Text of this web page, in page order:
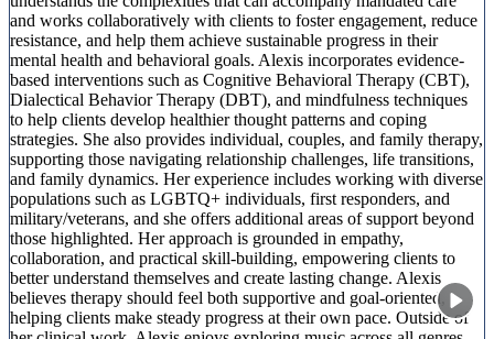
and works collaboratively with clients to foster engagement, reduce
resistance, and help them achieve sustainable progress in their
mental health and behavioral goals. Alexis incorporates evidence-
based interventions such as Cognitive Behavioral Therapy (CBT),
Dialectical Behavior Therapy (DBT), and mindfulness techniques
to help clients develop healthier thought patterns and coping
strategies. She also provides individual, couples, and family therapy,
supporting those navigating relationship challenges, life transitions,
and family dynamics. Her experience includes working with diverse
populations such as LGBTQ+ individuals, first responders, and
military/veterans, and she offers additional areas of support beyond
those highlighted. Her approach is grounded in empathy,
collaboration, and practical skill-building, empowering clients to
better understand themselves and create lasting change. Alexis
believes therapy should feel both supportive and goal-oriented,
helping clients make steady progress at their own pace. Outside of